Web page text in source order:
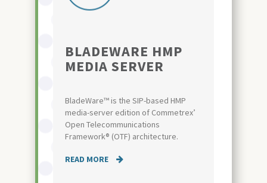
BLADEWARE HMP
MEDIA SERVER
BladeWare™ is the SIP-based HMP
media-server edition of Commetrex’
Open Telecommunications
Framework® (OTF) architecture.
READ MORE